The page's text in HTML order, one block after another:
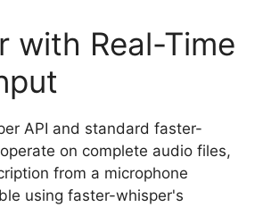
with Real-Time
API and standard faster-
on complete audio files,
from a microphone
using faster-whisper's